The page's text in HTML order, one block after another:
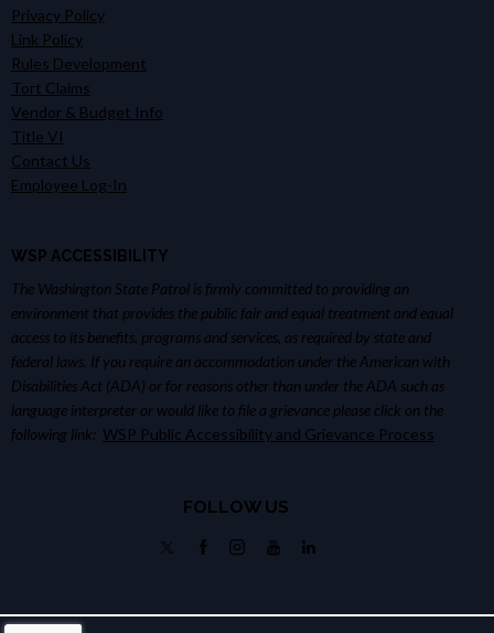
Privacy Policy
Link Policy
Rules Development
Tort Claims
Vendor & Budget Info
Title VI
Contact Us
Employee Log-In
WSP ACCESSIBILITY
The Washington State Patrol is firmly committed to providing an
environment that provides the public fair and equal treatment and equal
access to its benefits, programs and services, as required by state and
federal laws. If you require an accommodation under the American with
Disabilities Act (ADA) or for reasons other than under the ADA such as
language interpreter or would like to file a grievance please click on the
following link: WSP Public Accessibility and Grievance Process
FOLLOW US